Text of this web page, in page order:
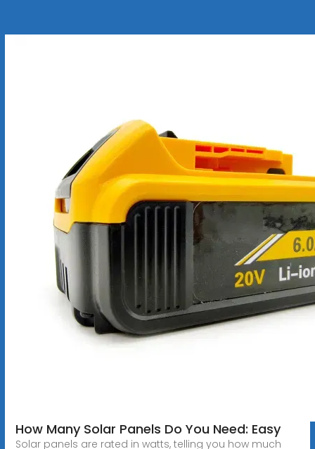
How Many Solar Panels Do You Need: Easy
Solar panels are rated in watts, telling you how much